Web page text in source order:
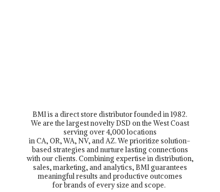
BMI is a direct store distributor founded in 1982.
We are the largest novelty DSD on the West Coast
serving over 4,000 locations
in CA, OR, WA, NV, and AZ. We prioritize solution-
based strategies and nurture lasting connections
with our clients. Combining expertise in distribution,
sales, marketing, and analytics, BMI guarantees
meaningful results and productive outcomes
for brands of every size and scope.